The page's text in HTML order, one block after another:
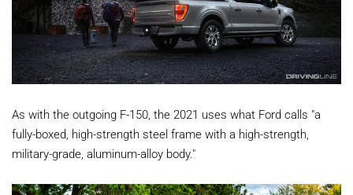
As with the outgoing F-150, the 2021 uses what Ford calls "a
fully-boxed, high-strength steel frame with a high-strength,
military-grade, aluminum-alloy body."